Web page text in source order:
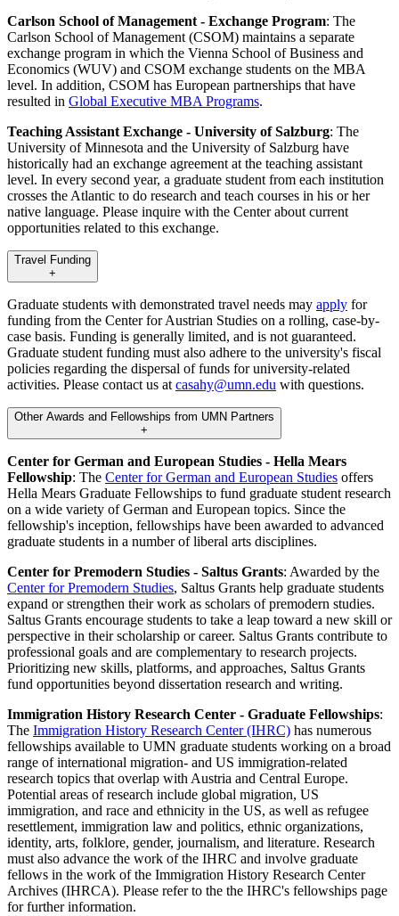
Carlson School of Management - Exchange Program: The
Carlson School of Management (CSOM) maintains a separate
exchange program in which the Vienna School of Business and
Economics (WUV) and CSOM exchange students on the MBA
level. In addition, CSOM has European partnerships that have
resulted in Global Executive MBA Programs.
Teaching Assistant Exchange - University of Salzburg: The
University of Minnesota and the University of Salzburg have
historically had an exchange agreement at the teaching assistant
level. In every second year, a graduate student from each institution
crosses the Atlantic to do research and teach courses in his or her
native language. Please inquire with the Center about current
opportunities related to this exchange.
Travel Funding
+
Graduate students with demonstrated travel needs may apply for
funding from the Center for Austrian Studies on a rolling, case-by-
case basis. Funding is generally limited, and is not guaranteed.
Graduate student funding must also adhere to the university's fiscal
policies regarding the dispersal of funds for university-related
activities. Please contact us at casahy@umn.edu with questions.
Other Awards and Fellowships from UMN Partners
+
Center for German and European Studies - Hella Mears
Fellowship: The Center for German and European Studies offers
Hella Mears Graduate Fellowships to fund graduate student research
on a wide variety of German and European topics. Since the
fellowship's inception, fellowships have been awarded to advanced
graduate students in a number of liberal arts disciplines.
Center for Premodern Studies - Saltus Grants: Awarded by the
Center for Premodern Studies, Saltus Grants help graduate students
expand or strengthen their work as scholars of premodern studies.
Saltus Grants encourage students to take a leap toward a new skill or
perspective in their scholarship or career. Saltus Grants contribute to
professional goals and are complementary to research projects.
Prioritizing new skills, platforms, and approaches, Saltus Grants
fund opportunities beyond dissertation research and writing.
Immigration History Research Center - Graduate Fellowships:
The Immigration History Research Center (IHRC) has numerous
fellowships available to UMN graduate students working on a broad
range of international migration- and US immigration-related
research topics that overlap with Austria and Central Europe.
Potential areas of research include global migration, US
immigration, and race and ethnicity in the US, as well as refugee
resettlement, immigration law and politics, ethnic organizations,
identity, arts, folklore, gender, journalism, and literature. Research
must also advance the work of the IHRC and involve graduate
fellows in the work of the Immigration History Research Center
Archives (IHRCA). Please refer to the the IHRC's fellowships page
for further information.